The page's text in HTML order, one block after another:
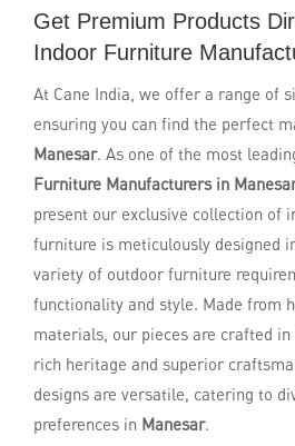
Get Premium Products
Indoor Furniture
At Cane India, we offer a range of
ensuring you can find the perfect
Manesar. As one of the most
Furniture Manufacturers in
present our exclusive collection of
furniture is meticulously designed
variety of outdoor furniture
functionality and style. Made from
materials, our pieces are crafted in
rich heritage and superior
designs are versatile, catering to
preferences in Manesar.